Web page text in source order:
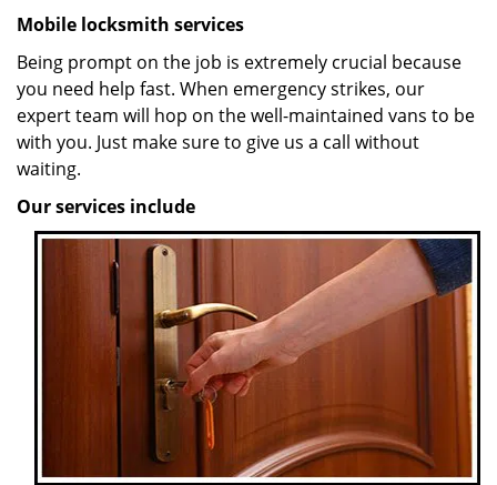
Mobile locksmith services
Being prompt on the job is extremely crucial because
you need help fast. When emergency strikes, our
expert team will hop on the well-maintained vans to be
with you. Just make sure to give us a call without
waiting.
Our services include